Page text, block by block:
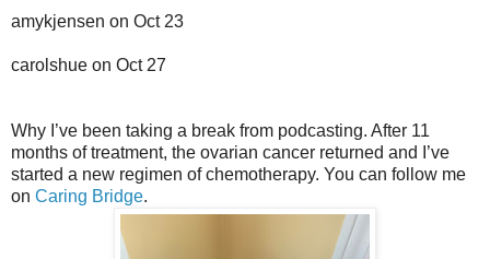
amykjensen on Oct 23
carolshue on Oct 27
Why I’ve been taking a break from podcasting. After 11
months of treatment, the ovarian cancer returned and I’ve
started a new regimen of chemotherapy. You can follow me
on Caring Bridge.